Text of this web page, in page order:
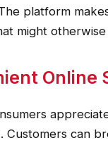
platform
might
Online
Customers can